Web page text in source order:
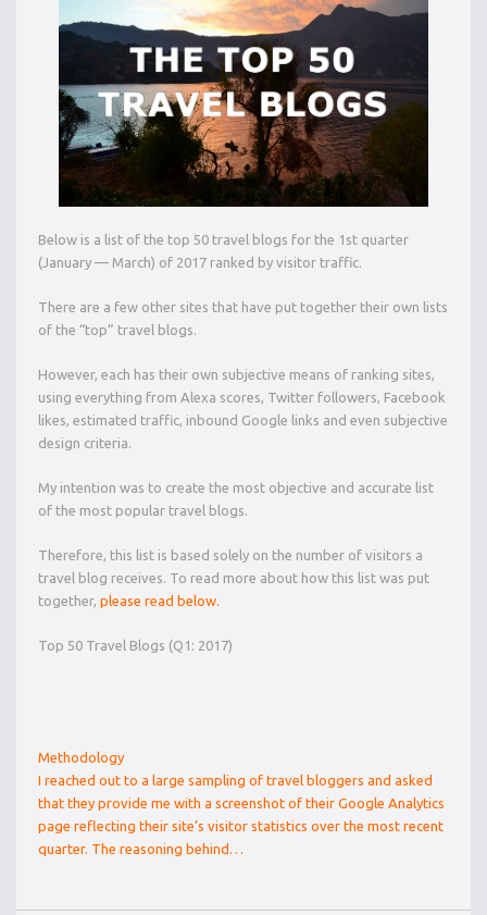
Below is a list of the top 50 travel blogs for the 1st quarter
(January — March) of 2017 ranked by visitor traffic.
There are a few other sites that have put together their own lists
of the “top” travel blogs.
However, each has their own subjective means of ranking sites,
using everything from Alexa scores, Twitter followers, Facebook
likes, estimated traffic, inbound Google links and even subjective
design criteria.
My intention was to create the most objective and accurate list
of the most popular travel blogs.
Therefore, this list is based solely on the number of visitors a
travel blog receives. To read more about how this list was put
together, please read below.
Top 50 Travel Blogs (Q1: 2017)
Methodology
I reached out to a large sampling of travel bloggers and asked
that they provide me with a screenshot of their Google Analytics
page reflecting their site’s visitor statistics over the most recent
quarter. The reasoning behind…